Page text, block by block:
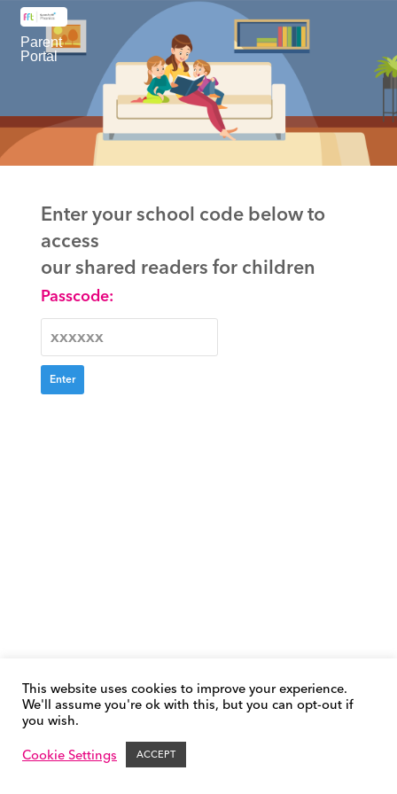
Parent
Portal
Enter your school code below to
access
our shared readers for children
Passcode:
Cookie Policy
© FFT | Success for All 2026 – All Rights Reserved.
This website uses cookies to improve your experience.
We'll assume you're ok with this, but you can opt-out if
you wish.
Cookie Settings ACCEPT